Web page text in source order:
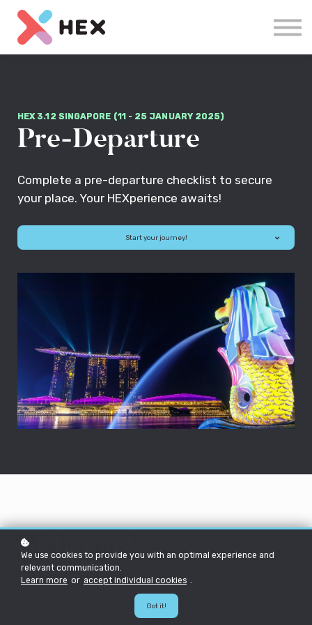
HEX 3.12 SINGAPORE (11 - 25 JANUARY 2025)
Pre-Departure
Complete a pre-departure checklist to secure
your place. Your HEXperience awaits!
Start your journey!
Welcome!
Hello future HEXie!
We're so excited to have you join us on this epic journey! This
We use cookies to provide you with an optimal experience and
relevant communication.
Learn more or accept individual cookies .
Got it!